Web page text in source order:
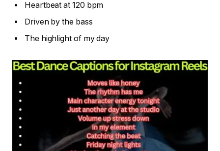
Heartbeat at 120 bpm
Driven by the bass
The highlight of my day